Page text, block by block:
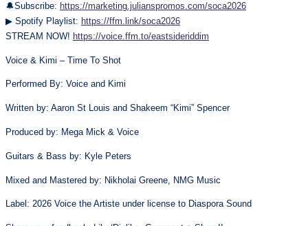
🔔Subscribe: https://marketing.julianspromos.com/soca2026
▶ Spotify Playlist: https://ffm.link/soca2026
STREAM NOW! https://voice.ffm.to/eastsideriddim
Voice & Kimi – Time To Shot
Performed By: Voice and Kimi
Written by: Aaron St Louis and Shakeem “Kimi” Spencer
Produced by: Mega Mick & Voice
Guitars & Bass by: Kyle Peters
Mixed and Mastered by: Nikholai Greene, NMG Music
Label: 2026 Voice the Artiste under license to Diaspora Sound